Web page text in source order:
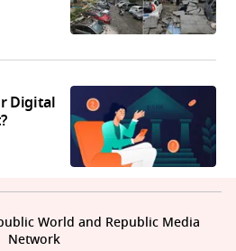
Digital
World and Republic Media
Network